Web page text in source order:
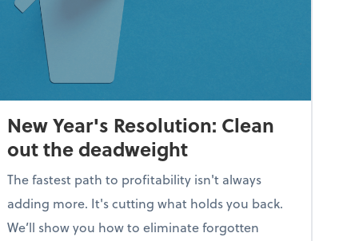
New Year's Resolution: Clean
out the deadweight
The fastest path to profitability isn't always
adding more. It's cutting what holds you back.
We’ll show you how to eliminate forgotten